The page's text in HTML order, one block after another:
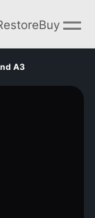
Buy
A3